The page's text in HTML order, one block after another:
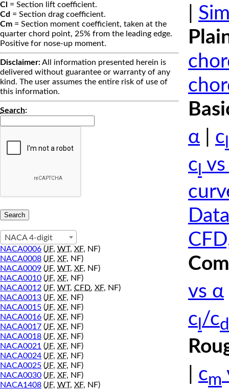
Cl = Section lift coefficient.
Cd = Section drag coefficient.
Cm = Section moment coefficient, taken at the
quarter chord point, 25% from the leading edge.
Positive for nose-up moment.
Disclaimer:All information presented herein is
delivered without guarantee or warranty of any
kind. The user assumes the entire risk of use of
this information.
Search:
NACA 4-digit
NACA0006 (JF, WT, XF, NF)
NACA0008 (JF, XF, NF)
NACA0009 (JF, WT, XF, NF)
NACA0010 (JF, XF, NF)
NACA0012 (JF, WT, CFD, XF, NF)
NACA0013 (JF, XF, NF)
NACA0015 (JF, XF, NF)
NACA0016 (JF, XF, NF)
NACA0017 (JF, XF, NF)
NACA0018 (JF, XF, NF)
NACA0021 (JF, XF, NF)
NACA0024 (JF, XF, NF)
NACA0025 (JF, XF, NF)
NACA0030 (JF, XF, NF)
NACA1408 (JF, WT, XF, NF)
α
c
c
vs α
c /cd
cm